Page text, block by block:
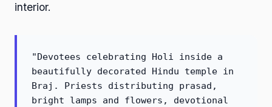
interior.
"Devotees celebrating Holi inside a
beautifully decorated Hindu temple in
Braj. Priests distributing prasad,
bright lamps and flowers, devotional